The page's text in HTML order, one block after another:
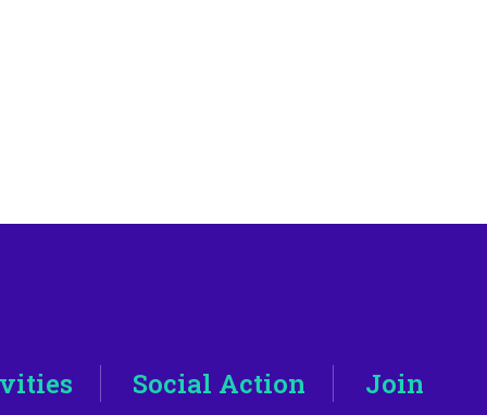
Social Action Join